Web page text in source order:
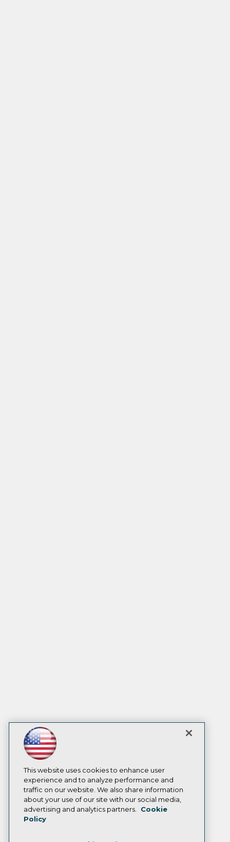
This website uses cookies to enhance user
experience and to analyze performance and
traffic on our website. We also share information
about your use of our site with our social media,
advertising and analytics partners.
Cookie
Policy